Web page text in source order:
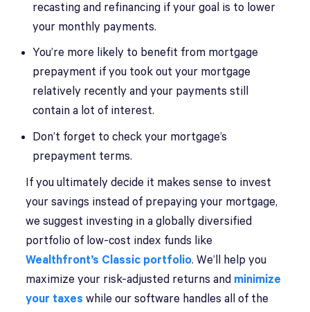
recasting and refinancing if your goal is to lower
your monthly payments.
You’re more likely to benefit from mortgage
prepayment if you took out your mortgage
relatively recently and your payments still
contain a lot of interest.
Don’t forget to check your mortgage’s
prepayment terms.
If you ultimately decide it makes sense to invest
your savings instead of prepaying your mortgage,
we suggest investing in a globally diversified
portfolio of low-cost index funds like
Wealthfront’s Classic portfolio. We’ll help you
maximize your risk-adjusted returns and minimize
your taxes while our software handles all of the